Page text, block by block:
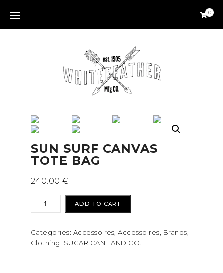
0
SUN SURF CANVAS
TOTE BAG
240.00 €
SUN
SURF
TOTE
BAG
ADD TO CART
Categories: Accessoires Accessoires Brands
Clothing
SUGAR CANE AND CO.